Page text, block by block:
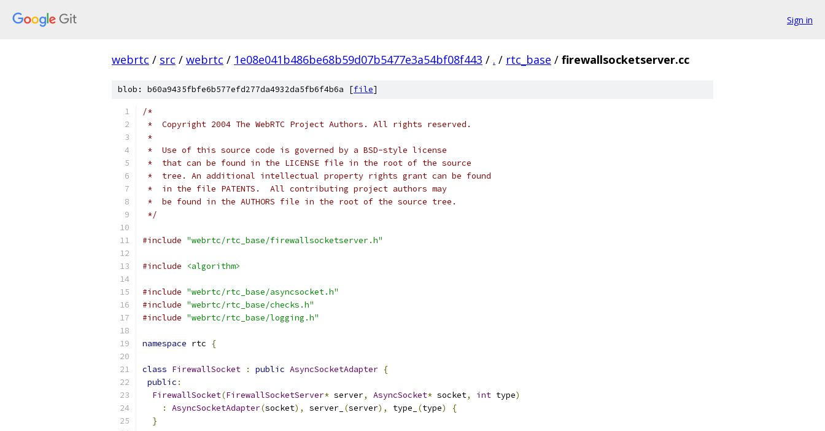
Sign in
webrtc / src / webrtc / 1e08e041b486be68b59d07b5477e3a54bf08f443 / . / rtc_base / firewallsocketserver.cc
blob: b60a9435fbfe6b577efd277da4932da5fb6f4b6a [file]
/*
*  Copyright 2004 The WebRTC Project Authors. All rights reserved.
*
*  Use of this source code is governed by a BSD-style license
*  that can be found in the LICENSE file in the root of the source
*  tree. An additional intellectual property rights grant can be found
*  in the file PATENTS.  All contributing project authors may
*  be found in the AUTHORS file in the root of the source tree.
*/
#include "webrtc/rtc_base/firewallsocketserver.h"
#include <algorithm>
#include "webrtc/rtc_base/asyncsocket.h"
#include "webrtc/rtc_base/checks.h"
#include "webrtc/rtc_base/logging.h"
namespace rtc {
class FirewallSocket : public AsyncSocketAdapter {
public :
FirewallSocket(FirewallSocketServer* server, AsyncSocket* socket, int type)
:
AsyncSocketAdapter(socket), server_ (server), type_ (type)
{
}